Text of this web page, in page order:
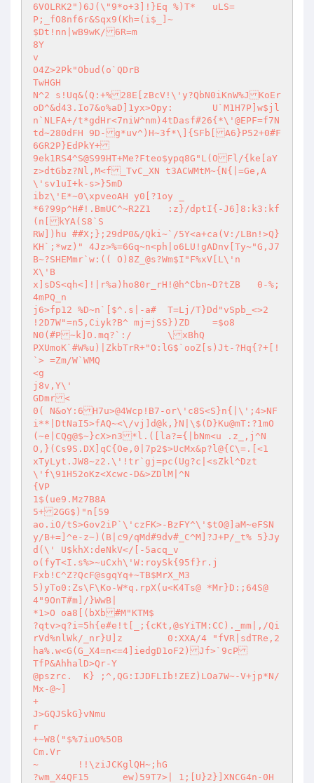
6VOLRK2")6J(\"9*o+3]!}Eq %)T*	uLS=
P;_fO8nf6r&Sqx9(Kh=(i$_]~
$Dt!nn|wB9wK/6R=m
8Y
v
O4Z>2Pk"Obud(o`QDrB
TwHGH
N^2 s!Uq&(Q:+%28E[zBcV!\'y?QbN0iKnW%JKoEr
oD^&d43.Io7&o%aD]1yx>Opy:	U`M1H7P]w$jl
n`NLFA+/t*gdHr<7niW^nm)4tDasf#26{*\'@EPF=f7N
td~280dFH 9D-g*uv^)H~3f*\]{SFb[A6}P52+0#F
6GR2P}EdPkY+
9ek1RS4^S@S99HT+Me?Fteo$ypq8G"L(OFl/{ke[aY
z>dtGbz?Nl,M<f_TvC_XN t3ACWMtM~{N{|=Ge,A
\'sv1uI+k-s>}5mD
ibz\'E*~0\xpveoAH y0[?1oy _
*6?99p^H#!.BmUC^~R2Z1	:z}/dptI{-J6]8:k3:kf
(n[kYA(S8`S
RW])hu ##X;};29dP0&/Qki~`/5Y<a+ca(V:/LBn!>Q}
KH`;*wz)" 4Jz>%=6Gq~n<ph|o6LU!gADnv[Ty~"G,J7
B~?SHEMmr`w:(( O)8Z_@s?Wm$I"F%xV[L\'n
X\'B
x]sDS<qh<]!|r%a)ho80r_rH!@h^Cbn~D?tZB	0-%;
4mPQ_n
j6>fp12	%D~n`[$^.s|-a#	T=Lj/T}Dd"vSpb_<>2
!2D7W"=n5,Ciyk?B^ mj=jSS})ZD	=$o8
N0(#P~k]O.mq?`:/	\xBhQ
PXUmoK`#W%u)|ZkbTrR+"O:lG$`ooZ[s)Jt-?Hq{?+[!
`> =Zm/W`WMQ
<g
j8v,Y\'
GDmr<
0( N&oY:6H7u>@4Wcp!B7-or\'c8S<S}n{|\';4>NF
i**|DtNaI5>fAQ~<\/vj]d@k,}N|\$(D}Ku@mT:?1mO
(~e|CQg@$~}cX>n3*l.([la?={|bNm<u .z_,j^N
O,}(Cs9S.DX]qC{Oe,0|7p2$>UcMx&p?l@{C\=.[<1
xTyLyt.JW8~z2.\'!tr`gj=pc(Ug?c|<sZkl^Dzt
\'f\91H52oKz<Xcwc-D&>ZDlM|^N
{VP
1$(ue9.Mz7B8A
5+2GG$)"n[59
ao.iO/tS>Gov2iP`\'czFK>-BzFY^\'$tO@]aM~eFSN
y/B+=]^e-z~)(B|c9/qMd#9dv#_C^M]?J+P/_t%	5}Jy
d(\' U$khX:deNkV</[-5acq_v
o(fyT<I.s%>~uCxh\'W:roySk{95f}r.j
Fxb!C^Z?QcF@sgqYq+~TB$MrX_M3
5)yTo0:Zs\F\Ko-W*q.rpX(u<K4Ts@ *Mr}D:;64S@
4"9OnT#m]/}WwB|
*1>O oa8[(bXb#M"KTM$
?qtv>q?i=5h{e#e!t[_;{cKt,@sYiTM:CC)._mm|,/Qi
rVd%nlWk/_nr}U]z	0:XXA/4 "fVR|sdTRe,2
ha%.w<G(G_X4=n<=4]iedgD1oF2)Jf>`9cP
TfP&AhhalD>Qr-Y
@pszrc.	 K} ;^,QG:IJDFLIb!ZEZ)LOa7W~-V+jp*N/
Mx-@~]
+
J>GQJSkG}vNmu
r
+~W8("$%7iuO%5OB
Cm.Vr
~	!!\ziJCKglQH~;hG
?wm_X4QF15	ew)59T7>| 1;[U}2}]XNCG4n-0H